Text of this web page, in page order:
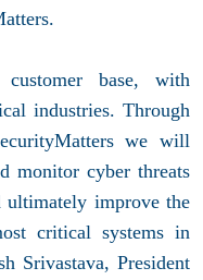
base, with
industries. Through
we will
monitor cyber threats
ultimately improve the
critical systems in
Srivastava, President